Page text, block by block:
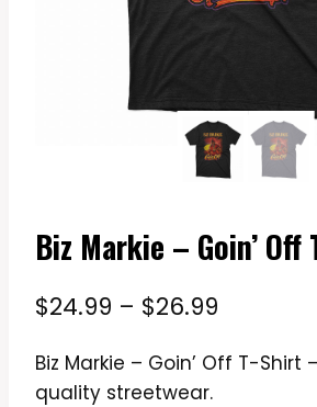
Biz Markie – Goin’ Off
$24.99 – $26.99
$24.99
Biz Markie – Goin’ Off T-Shirt
quality streetwear.